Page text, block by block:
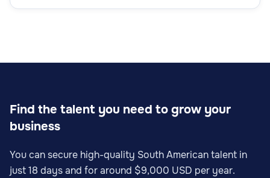
Find the talent you need to grow your
business
You can secure high-quality South American talent in
just 18 days and for around $9,000 USD per year.